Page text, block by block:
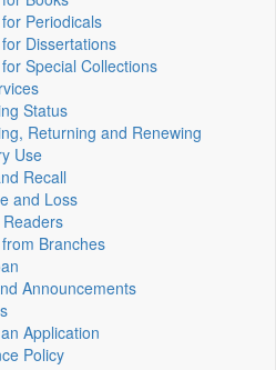
Periodicals
Dissertations
Special Collections
Status
Returning and Renewing
Use
Recall
and Loss
Branches
Announcements
Application
Policy